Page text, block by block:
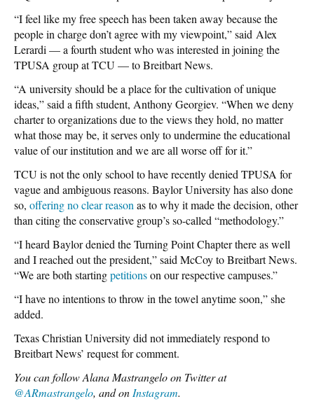
“I feel like my free speech has been taken away because the
people in charge don’t agree with my viewpoint,” said Alex
Lerardi — a fourth student who was interested in joining the
TPUSA group at TCU — to Breitbart News.
“A university should be a place for the cultivation of unique
ideas,” said a fifth student, Anthony Georgiev. “When we deny
charter to organizations due to the views they hold, no matter
what those may be, it serves only to undermine the educational
value of our institution and we are all worse off for it.”
TCU is not the only school to have recently denied TPUSA for
vague and ambiguous reasons. Baylor University has also done
so, offering no clear reason as to why it made the decision, other
than citing the conservative group’s so-called “methodology.”
“I heard Baylor denied the Turning Point Chapter there as well
and I reached out the president,” said McCoy to Breitbart News.
“We are both startingpetitionson our respective campuses.”
“I have no intentions to throw in the towel anytime soon,” she
added.
Texas Christian University did not immediately respond to
Breitbart News’ request for comment.
You can follow Alana Mastrangelo on Twitter at
@ARmastrangelo, and on Instagram.